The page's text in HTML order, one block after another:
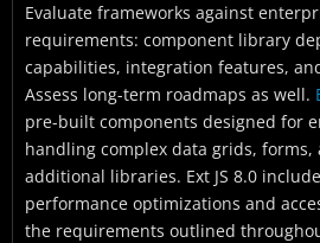
Evaluate frameworks against
requirements: component library
capabilities, integration features,
Assess long-term roadmaps as well.
pre-built components designed for
handling complex data grids,
additional libraries. Ext JS 8.0
performance optimizations and
the requirements outlined